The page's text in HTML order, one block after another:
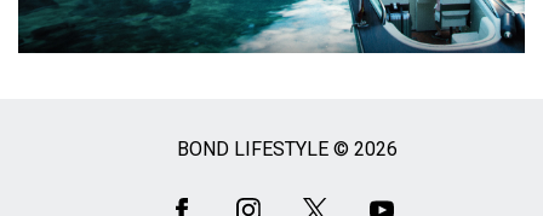
BOND LIFESTYLE © 2026